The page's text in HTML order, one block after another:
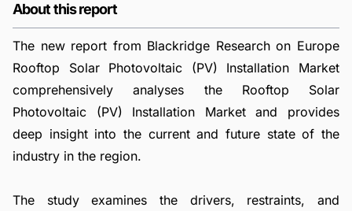
About this report
The new report from Blackridge Research on Europe
Rooftop Solar Photovoltaic (PV) Installation Market
comprehensively analyses the Rooftop Solar
Photovoltaic (PV) Installation Market and provides
deep insight into the current and future state of the
industry in the region.
The study examines the drivers, restraints, and